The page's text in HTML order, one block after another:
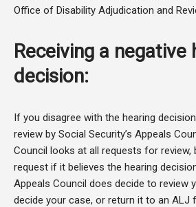
Office of Disability Adjudication and
Receiving a negative
decision:
If you disagree with the hearing
review by Social Security’s Appeals
Council looks at all requests for review,
request if it believes the hearing
Appeals Council does decide to review
decide your case, or return it to an ALJ